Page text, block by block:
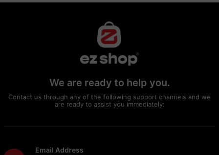
We are ready to help you.
Contact us through any of the following support channels and we
are ready to assist you immediately:
Email Address